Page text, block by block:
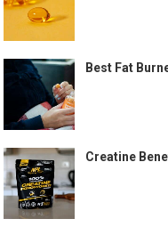
Best Fat
Creatine